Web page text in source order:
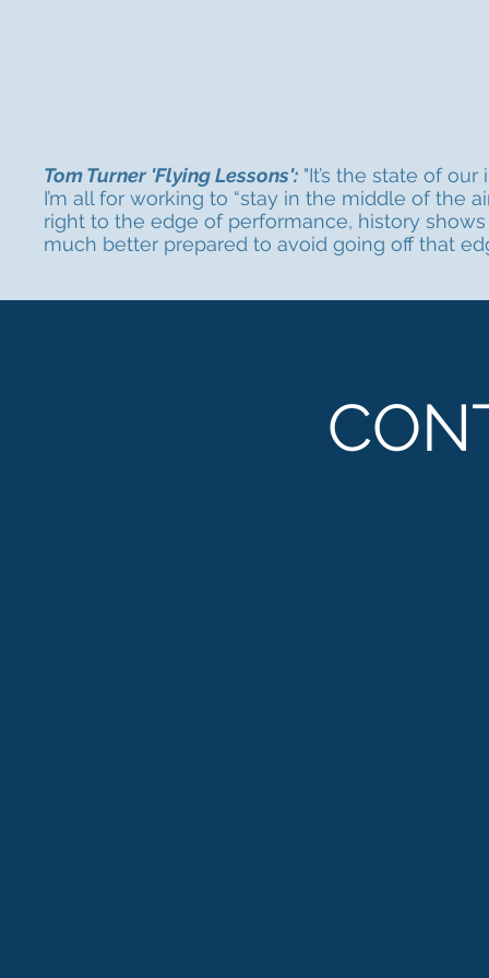
Tom Turner 'Flying Lessons': "It’s the state of
I’m all for working to “stay in the middle of the
right to the edge of performance, history
much better prepared to avoid going off that